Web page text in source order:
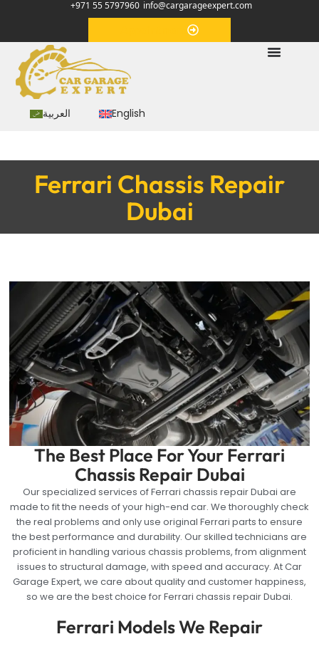
+971 55 5797960 info@cargarageexpert.com
العربية English
Ferrari Chassis Repair
Dubai
Ferrari Models We Repair
The Best Place For Your Ferrari
Chassis Repair Dubai
Our specialized services of Ferrari chassis repair Dubai are
made to fit the needs of your high-end car. We thoroughly check
the real problems and only use original Ferrari parts to ensure
the best performance and durability. Our skilled technicians are
proficient in handling various chassis problems, from alignment
issues to structural damage, with speed and accuracy. At Car
Garage Expert, we care about quality and customer happiness,
so we are the best choice for Ferrari chassis repair Dubai.